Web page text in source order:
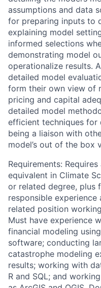
assumptions and data
for preparing inputs to
explaining model
informed selections
demonstrating model
operationalize results.
detailed model
form their own view of
pricing and capital
detailed model
efficient techniques for
being a liaison with
model’s out of the box
Requirements:
equivalent in Climate
or related degree, plus
responsible
related position
Must have experience
financial modeling
software; conducting
catastrophe modeling
results; working with
R and SQL; and